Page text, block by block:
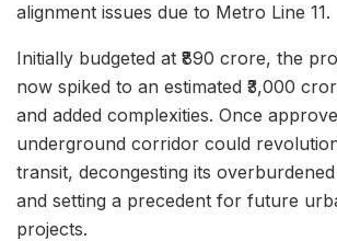
alignment issues due to Metro Line 11.
Initially budgeted at ₹890 crore, the
now spiked to an estimated ₹3,000
and added complexities. Once
underground corridor could
transit, decongesting its
and setting a precedent for future
projects.